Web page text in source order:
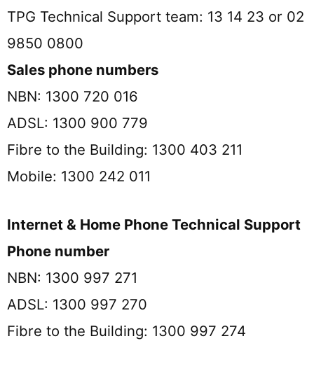
TPG Technical Support team: 13 14 23 or 02
9850 0800
Sales phone numbers
NBN: 1300 720 016
ADSL: 1300 900 779
Fibre to the Building: 1300 403 211
Mobile: 1300 242 011
Internet & Home Phone Technical Support
Phone number
NBN: 1300 997 271
ADSL: 1300 997 270
Fibre to the Building: 1300 997 274